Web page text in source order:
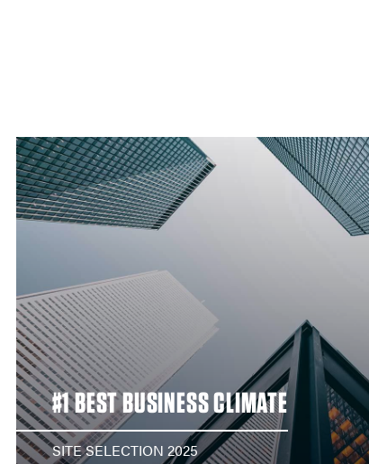
#1 BEST BUSINESS CLIMATE
SITE SELECTION 2025